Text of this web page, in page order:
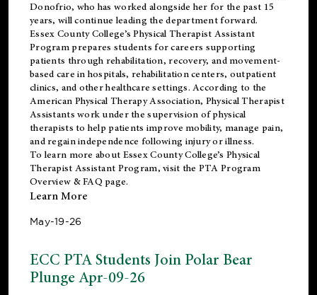
Donofrio, who has worked alongside her for the past 15
years, will continue leading the department forward.
Essex County College’s Physical Therapist Assistant
Program prepares students for careers supporting
patients through rehabilitation, recovery, and movement-
based care in hospitals, rehabilitation centers, outpatient
clinics, and other healthcare settings. According to the
American Physical Therapy Association, Physical Therapist
Assistants work under the supervision of physical
therapists to help patients improve mobility, manage pain,
and regain independence following injury or illness.
To learn more about Essex County College’s Physical
Therapist Assistant Program, visit the PTA Program
Overview & FAQ page.
Learn More
May-19-26
ECC PTA Students Join Polar Bear
Plunge Apr-09-26